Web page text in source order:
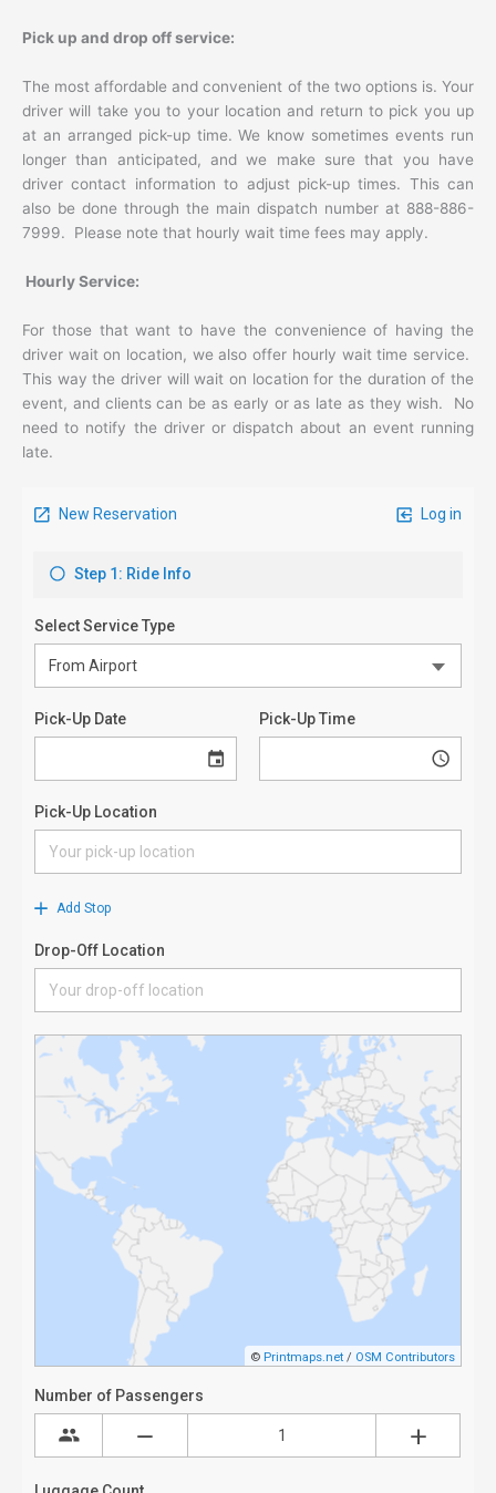
Pick up and drop off service:
The most affordable and convenient of the two options is. Your
driver will take you to your location and return to pick you up
at an arranged pick-up time. We know sometimes events run
longer than anticipated, and we make sure that you have
driver contact information to adjust pick-up times. This can
also be done through the main dispatch number at 888-886-
7999. Please note that hourly wait time fees may apply.
Hourly Service:
For those that want to have the convenience of having the
driver wait on location, we also offer hourly wait time service.
This way the driver will wait on location for the duration of the
event, and clients can be as early or as late as they wish. No
need to notify the driver or dispatch about an event running
late.